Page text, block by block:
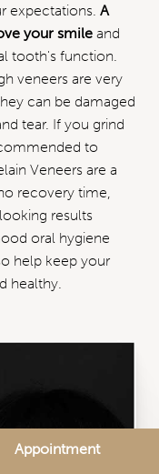
Appointment
expectations. A
your smile and
tooth's function.
veneers are very
can be damaged
tear. If you grind
to
Veneers are a
recovery time,
results
oral hygiene
help keep your
healthy.